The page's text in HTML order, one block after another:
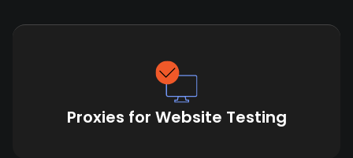
Proxies for Website Testing